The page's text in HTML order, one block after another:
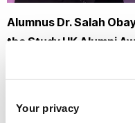
Your privacy
Alumnus Dr. Salah
the Study UK Alumni